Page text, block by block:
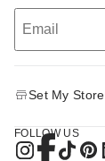
Set My Store
FOLLOW US